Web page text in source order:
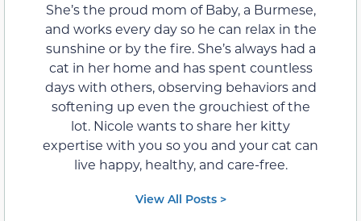
She’s the proud mom of Baby, a Burmese,
and works every day so he can relax in the
sunshine or by the fire. She’s always had a
cat in her home and has spent countless
days with others, observing behaviors and
softening up even the grouchiest of the
lot. Nicole wants to share her kitty
expertise with you so you and your cat can
live happy, healthy, and care-free.
View All Posts >